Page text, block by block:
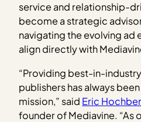
service and relationship-
become a strategic
navigating the evolving ad
align directly with
“Providing best-in-
publishers has always
mission,” said Eric
founder of Mediavine. “As